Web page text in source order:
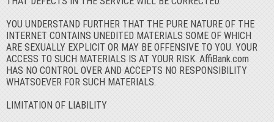
YOU UNDERSTAND FURTHER THAT THE PURE NATURE OF THE
INTERNET CONTAINS UNEDITED MATERIALS SOME OF WHICH
ARE SEXUALLY EXPLICIT OR MAY BE OFFENSIVE TO YOU. YOUR
ACCESS TO SUCH MATERIALS IS AT YOUR RISK. AffiBank.com
HAS NO CONTROL OVER AND ACCEPTS NO RESPONSIBILITY
WHATSOEVER FOR SUCH MATERIALS.
LIMITATION OF LIABILITY